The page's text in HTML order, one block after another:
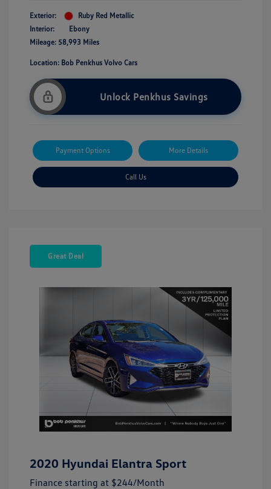
Exterior:
Ruby Red Metallic
Interior:
Ebony
Mileage: 58,993 Miles
Location: Bob Penkhus Volvo Cars
Unlock Penkhus Savings
Payment Options More Details
Call Us
Great Deal
2020 Hyundai Elantra Sport
Finance starting at $244/Month